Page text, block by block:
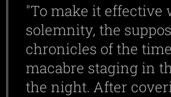
"To make it effective
solemnity, the
chronicles of the
macabre staging in
the night. After